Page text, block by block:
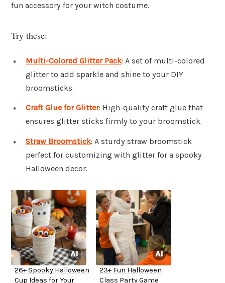
fun accessory for your witch costume.
Try these:
Multi-Colored Glitter Pack: A set of multi-colored
glitter to add sparkle and shine to your DIY
broomsticks.
Craft Glue for Glitter: High-quality craft glue that
ensures glitter sticks firmly to your broomstick.
Straw Broomstick: A sturdy straw broomstick
perfect for customizing with glitter for a spooky
Halloween decor.
26+ Spooky Halloween
Cup Ideas for Your
23+ Fun Halloween
Class Party Game